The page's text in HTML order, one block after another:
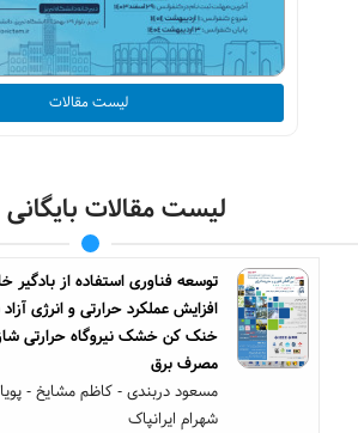
لیست مقالات
لیست مقالات
توسعه فناوری استفاده از بادگیر
افزایش عملکرد حرارتی و انرژی
خنک کن خشک نیروگاه حرارتی
مصرف برق
مسعود دربندی - کاظم مشایخ -
شهرام ایرانپاک